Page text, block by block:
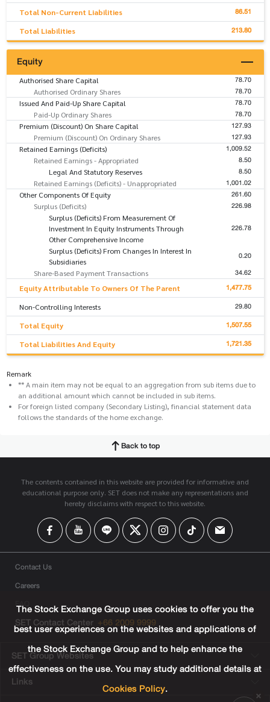
Total Non-Current Liabilities 86.51
Total Liabilities 213.80
Equity
Authorised Share Capital 78.70
Authorised Ordinary Shares 78.70
Issued And Paid-Up Share Capital 78.70
Paid-Up Ordinary Shares 78.70
Premium (Discount) On Share Capital 127.93
Premium (Discount) On Ordinary Shares 127.93
Retained Earnings (Deficits) 1,009.52
Retained Earnings - Appropriated 8.50
Legal And Statutory Reserves 8.50
Retained Earnings (Deficits) - Unappropriated 1,001.02
Other Components Of Equity 261.60
Surplus (Deficits) 226.98
Surplus (Deficits) From Measurement Of
Investment In Equity Instruments Through
Other Comprehensive Income
226.78
Surplus (Deficits) From Changes In Interest In
Subsidiaries
0.20
Share-Based Payment Transactions 34.62
Equity Attributable To Owners Of The Parent 1,477.75
Non-Controlling Interests 29.80
Total Equity 1,507.55
Total Liabilities And Equity 1,721.35
Remark
** A main item may not be equal to an aggregation from sub items due to
an additional amount which cannot be included in sub items.
For foreign listed company (Secondary Listing), financial statement data
follows the standards of the home exchange.
Back to top
The contents contained in this website are provided for informative and
educational purpose only. SET does not make any representations and
hereby disclaims with respect to this website.
Contact Us
Careers
FAQ
SET Contact Center +66 2009 9999
SET Group Websites
Links
The Stock Exchange Group uses cookies to offer you the
best user experiences on the websites and applications of
the Stock Exchange Group and to help enhance the
effectiveness on the use. You may study additional details at
Cookies Policy.